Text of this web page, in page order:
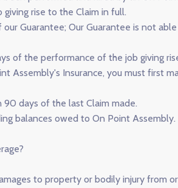
rise to the Claim in full.
Guarantee; Our Guarantee is not
of the performance of the job giving
Assembly's Insurance, you must first
days of the last Claim made.
balances owed to On Point Assembly.
to property or bodily injury from